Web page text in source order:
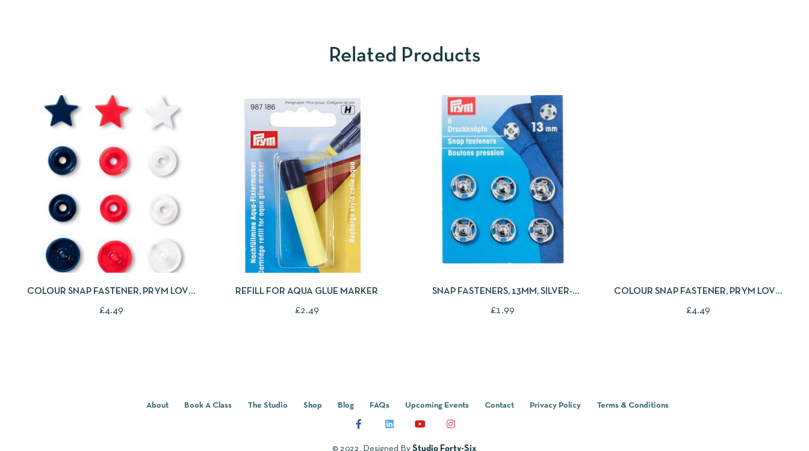
Related Products
QUICKVIEW ADD TO CART
COLOUR SNAP FASTENER, PRYM LOVE,
£4.49
QUICKVIEW ADD TO CART
REFILL FOR AQUA GLUE MARKER
£2.49
ADD TO CART
SNAP FASTENERS, 13MM, SILVER-
£1.99
COLOUR SNAP FASTENER, PRYM LOVE,
£4.49
About Book A Class The Studio Shop Blog FAQs Upcoming Events Contact Privacy Policy Terms & Conditions
© 2022, Designed By Studio Forty-Six